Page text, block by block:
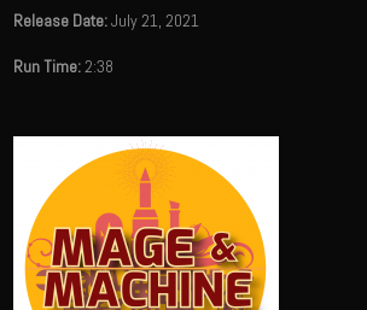
Release Date:July 21, 2021
Run Time:2:38